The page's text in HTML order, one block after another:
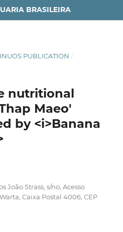
BRASILEIRA
PUBLICATION /
nutritional
Maeo'
by <i>Banana
João Strass, s/no, Acesso
Caixa Postal 4006, CEP